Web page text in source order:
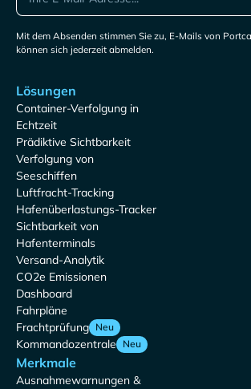
Mit dem Absenden stimmen Sie zu, E-Mails von
können sich jederzeit abmelden.
Lösungen
Container-Verfolgung in
Echtzeit
Prädiktive Sichtbarkeit
Verfolgung von
Seeschiffen
Luftfracht-Tracking
Hafenüberlastungs-Tracker
Sichtbarkeit von
Hafenterminals
Versand-Analytik
CO2e Emissionen
Dashboard
Fahrpläne
Frachtprüfung Neu
Kommandozentrale Neu
Merkmale
Ausnahmewarnungen &